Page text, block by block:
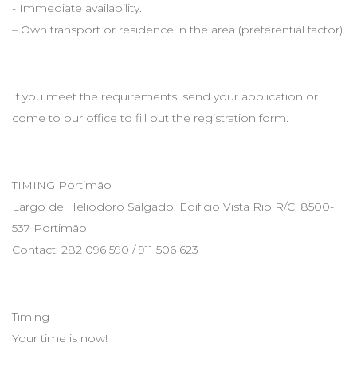
- Immediate availability.
– Own transport or residence in the area (preferential factor).
If you meet the requirements, send your application or
come to our office to fill out the registration form.
TIMING Portimão
Largo de Heliodoro Salgado, Edifício Vista Rio R/C, 8500-
537 Portimão
Contact: 282 096 590 / 911 506 623
Timing
Your time is now!